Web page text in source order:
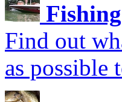
Find out
as possible